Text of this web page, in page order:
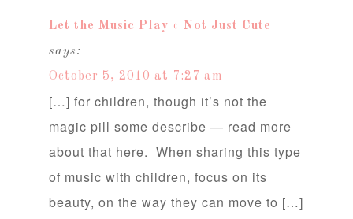
Let the Music Play « Not Just Cute
says:
October 5, 2010 at 7:27 am
[…] for children, though it’s not the
magic pill some describe — read more
about that here. When sharing this type
of music with children, focus on its
beauty, on the way they can move to […]